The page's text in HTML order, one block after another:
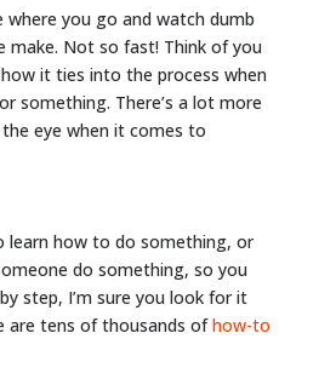
where you go and watch dumb
make. Not so fast! Think of you
it ties into the process when
something. There’s a lot more
eye when it comes to
learn how to do something, or
do something, so you
step, I’m sure you look for it
are tens of thousands ofhow-to